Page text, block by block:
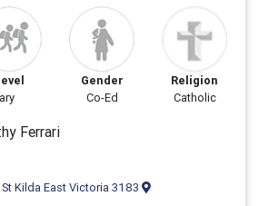
Gender
Co-Ed
Religion
Catholic
Ferrari
Kilda East Victoria 3183